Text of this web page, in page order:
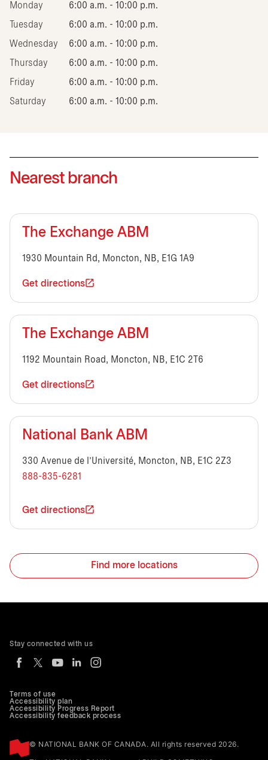
Monday 6:00 a.m. - 10:00 p.m.
Tuesday 6:00 a.m. - 10:00 p.m.
Wednesday 6:00 a.m. - 10:00 p.m.
Thursday 6:00 a.m. - 10:00 p.m.
Friday 6:00 a.m. - 10:00 p.m.
Saturday 6:00 a.m. - 10:00 p.m.
Nearest branch
The Exchange ABM
1930 Mountain Rd, Moncton, NB, E1G 1A9
Get directions
The Exchange ABM
1192 Mountain Road, Moncton, NB, E1C 2T6
Get directions
National Bank ABM
330 Avenue de l’Université, Moncton, NB, E1C 2Z3
888-835-6281
Get directions
Find more locations
Terms of use
Accessibility plan
Accessibility Progress Report
Accessibility feedback process
© NATIONAL BANK OF CANADA. All rights reserved 2026.
Stay connected with us